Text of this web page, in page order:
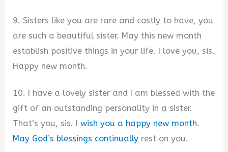
9. Sisters like you are rare and costly to have, you
are such a beautiful sister. May this new month
establish positive things in your life. I love you, sis.
Happy new month.
10. I have a lovely sister and I am blessed with the
gift of an outstanding personality in a sister.
That’s you, sis. Iwish you a happy new month.
May God’s blessings continually rest on you.